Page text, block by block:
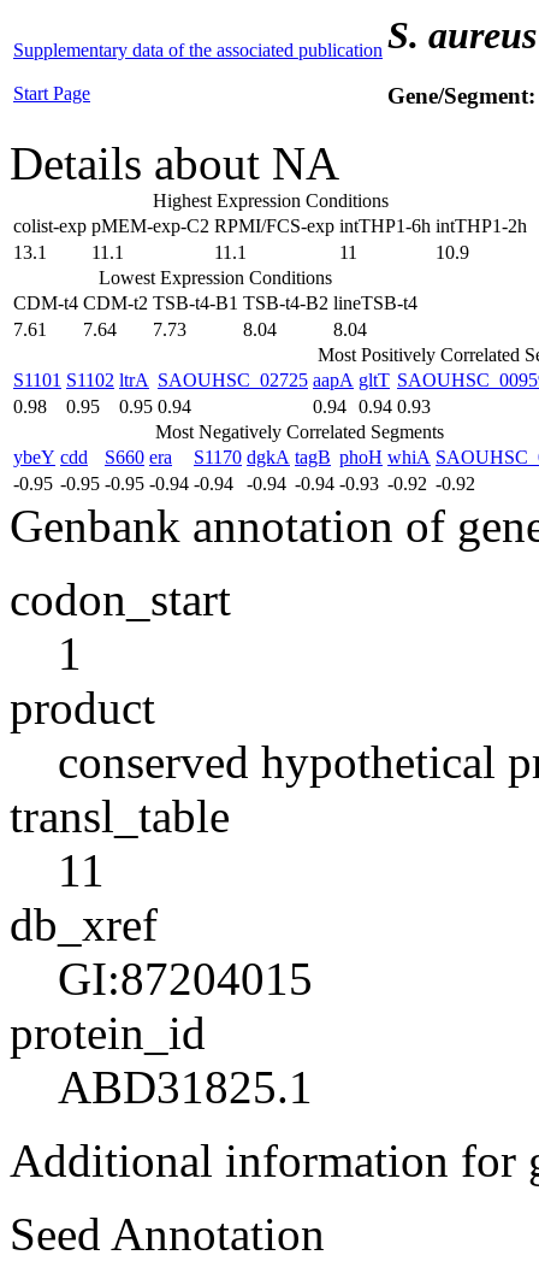
Supplementary data of the associated publication
Start Page
S. aureus
Gene/
Details about NA
Highest Expression Conditions
colist-exp pMEM-exp-C2 RPMI/FCS-exp intTHP1-6h intTHP1-2h
13.1
11.1 11.1 11
10.9
Lowest Expression Conditions
CDM-t4 CDM-t2 TSB-t4-B1 TSB-t4-B2 lineTSB-t4
7.61
7.64 7.73 8.04
8.04
Most Positively Correlated
S1101 S1102 ltrA SAOUHSC_02725 aapA gltT
0.98
0.95 0.95 0.94 0.94 0.94 0.93
Most Negatively Correlated Segments
ybeY cdd S660 era S1170 dgkA tagB phoH whiA
-0.95 -0.95 -0.95 -0.94 -0.94 -0.94 -0.94 -0.93 -0.92 -0.92
Genbank annotation of
codon_start
1
product
conserved hypothetical
transl_table
11
db_xref
GI:87204015
protein_id
ABD31825.1
Additional information for
Seed Annotation